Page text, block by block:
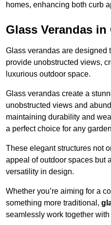
homes, enhancing both curb
Glass Verandas in
Glass verandas are designed
provide unobstructed views,
luxurious outdoor space.
Glass verandas create a
unobstructed views and
maintaining durability and
a perfect choice for any
These elegant structures not
appeal of outdoor spaces but
versatility in design.
Whether you’re aiming for a
something more traditional,
seamlessly work together with